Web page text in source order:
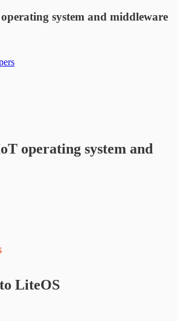
system and middleware
operating system and
LiteOS